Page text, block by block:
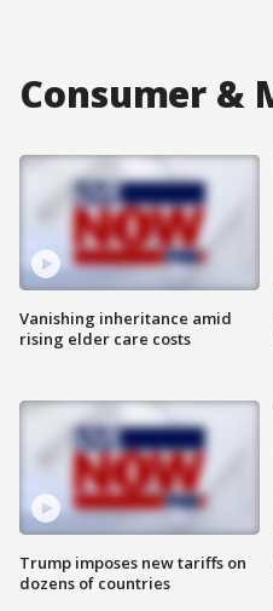
Consumer &
Vanishing inheritance amid
rising elder care costs
Trump imposes new tariffs on
dozens of countries